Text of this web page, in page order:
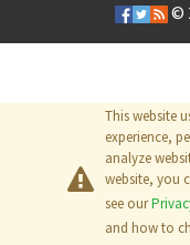
This website
experience,
analyze
website, you
see our
and how to
©